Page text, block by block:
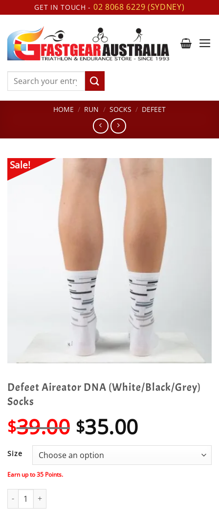
to
content
GET IN TOUCH - 02 8068 6229 (SYDNEY)
Search
HOME / RUN / SOCKS / DEFEET
Sale!
Defeet Aireator DNA (White/Black/Grey)
Socks
$39.00 Original
price
was:
$39.00.
$35.00Current
price
is:
$35.00.
Size
Earn up to35 Points.
Defeet Aireator DNA (White/Black/Grey) Socks quantity